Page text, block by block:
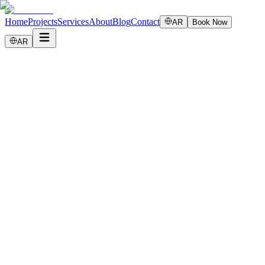
HomeProjectsServicesAboutBlogContact AR Book Now
AR